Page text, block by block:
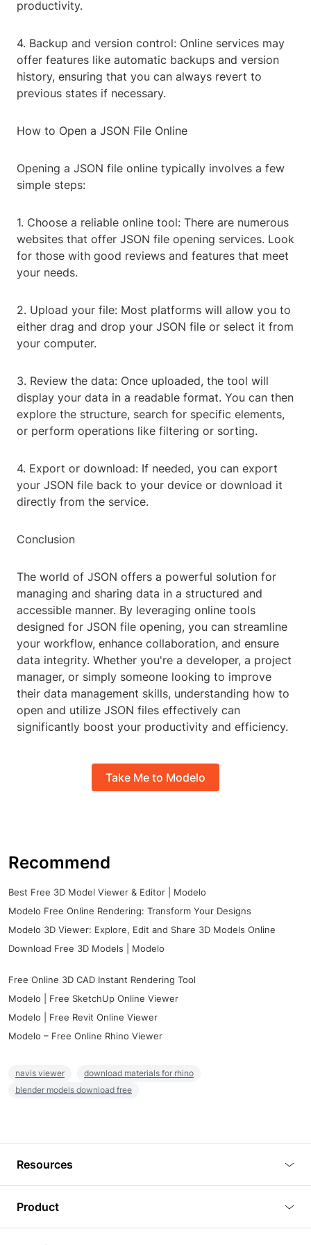
productivity.
4. Backup and version control: Online services may
offer features like automatic backups and version
history, ensuring that you can always revert to
previous states if necessary.
How to Open a JSON File Online
Opening a JSON file online typically involves a few
simple steps:
1. Choose a reliable online tool: There are numerous
websites that offer JSON file opening services. Look
for those with good reviews and features that meet
your needs.
2. Upload your file: Most platforms will allow you to
either drag and drop your JSON file or select it from
your computer.
3. Review the data: Once uploaded, the tool will
display your data in a readable format. You can then
explore the structure, search for specific elements,
or perform operations like filtering or sorting.
4. Export or download: If needed, you can export
your JSON file back to your device or download it
directly from the service.
Conclusion
The world of JSON offers a powerful solution for
managing and sharing data in a structured and
accessible manner. By leveraging online tools
designed for JSON file opening, you can streamline
your workflow, enhance collaboration, and ensure
data integrity. Whether you're a developer, a project
manager, or simply someone looking to improve
their data management skills, understanding how to
open and utilize JSON files effectively can
significantly boost your productivity and efficiency.
Take Me to Modelo
Recommend
Best Free 3D Model Viewer & Editor | Modelo
Modelo Free Online Rendering: Transform Your Designs
Modelo 3D Viewer: Explore, Edit and Share 3D Models Online
Download Free 3D Models | Modelo
Free Online 3D CAD Instant Rendering Tool
Modelo | Free SketchUp Online Viewer
Modelo | Free Revit Online Viewer
Modelo – Free Online Rhino Viewer
navis viewer
download materials for rhino
blender models download free
Resources
Tutorials
Product
3D Viewer